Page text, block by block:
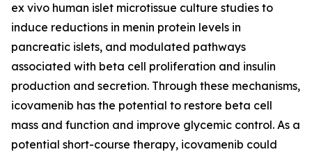
ex vivo human islet microtissue culture studies to
induce reductions in menin protein levels in
pancreatic islets, and modulated pathways
associated with beta cell proliferation and insulin
production and secretion. Through these mechanisms,
icovamenib has the potential to restore beta cell
mass and function and improve glycemic control. As a
potential short-course therapy, icovamenib could